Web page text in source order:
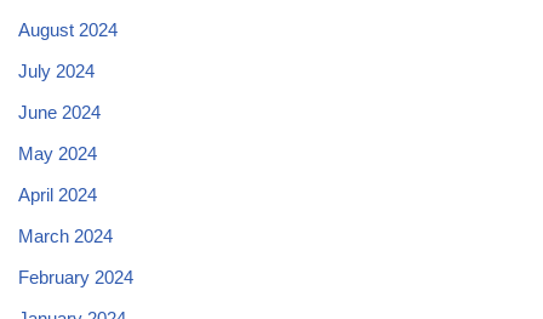
August 2024
July 2024
June 2024
May 2024
April 2024
March 2024
February 2024